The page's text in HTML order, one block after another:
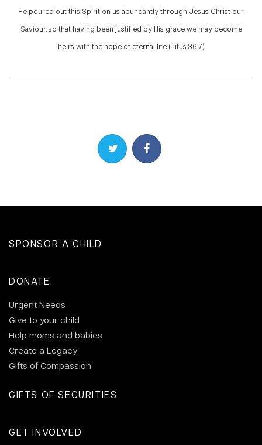
He poured out this Spirit on us abundantly through Jesus Christ our
Saviour, so that having been justified by His grace we may become
heirs with the hope of eternal life. (Titus 3:6-7)
Share on TwitterShare on Facebook
SPONSOR A CHILD
DONATE
Urgent Needs
Give to your child
Help moms and babies
Create a Legacy
Gifts of Compassion
GIFTS OF SECURITIES
GET INVOLVED